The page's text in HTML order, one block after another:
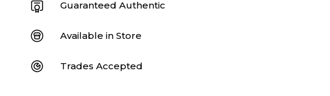
Guaranteed Authentic
Available in Store
Trades Accepted